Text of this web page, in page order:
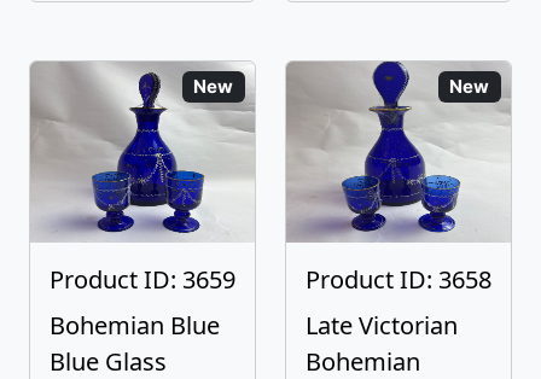
New
Product ID: 3659
Bohemian Blue
Blue Glass
New
Product ID: 3658
Late Victorian
Bohemian